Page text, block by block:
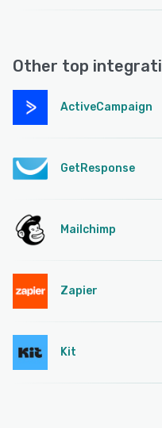
Other top
ActiveCampaign
GetResponse
Mailchimp
Zapier
Kit